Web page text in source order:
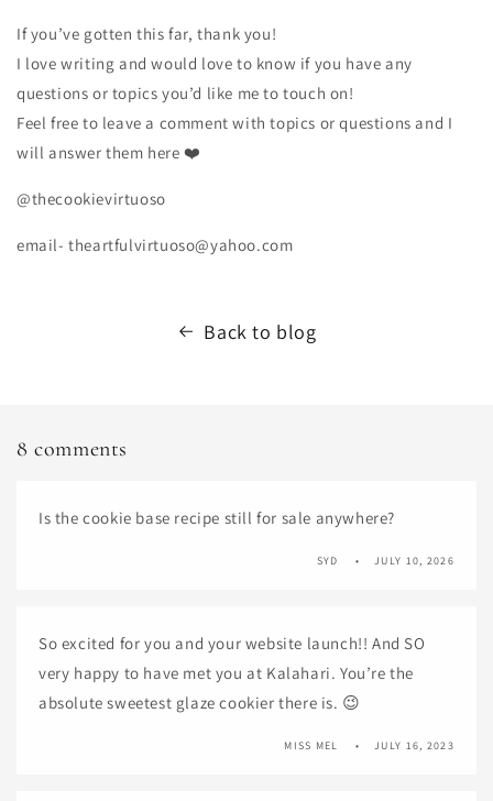
If you’ve gotten this far, thank you!
I love writing and would love to know if you have any
questions or topics you’d like me to touch on!
Feel free to leave a comment with topics or questions and I
will answer them here ❤️
@thecookievirtuoso
email- theartfulvirtuoso@yahoo.com
Back to blog
8 comments
Is the cookie base recipe still for sale anywhere?
SYD JULY 10, 2026
So excited for you and your website launch!! And SO
very happy to have met you at Kalahari. You’re the
absolute sweetest glaze cookier there is. 😉
MISS MEL JULY 16, 2023